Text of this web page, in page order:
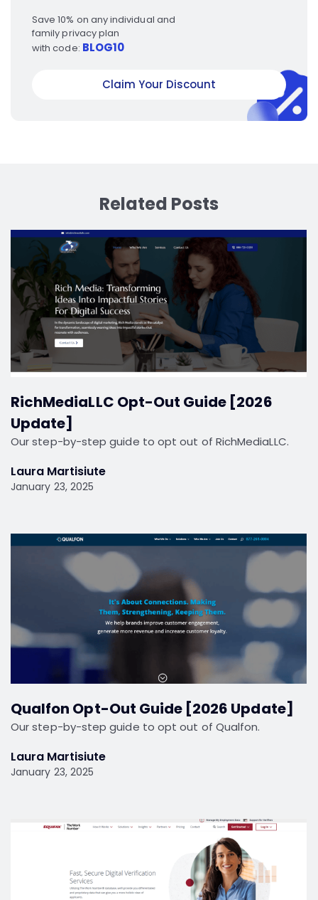
Save 10% on any individual and
family privacy plan
with code: BLOG10
Claim Your Discount
Related Posts
RichMediaLLC Opt-Out Guide [2026
Update]
Our step-by-step guide to opt out of RichMediaLLC.
Laura Martisiute
January 23, 2025
Qualfon Opt-Out Guide [2026 Update]
Our step-by-step guide to opt out of Qualfon.
Laura Martisiute
January 23, 2025